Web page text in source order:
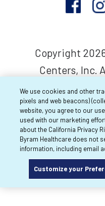
Copyright
Centers, Inc.
We use cookies and other
pixels and web beacons)
website, you agree to our
used with our marketing
about the California Privacy
Byram Healthcare does not
information, including email
Customize your